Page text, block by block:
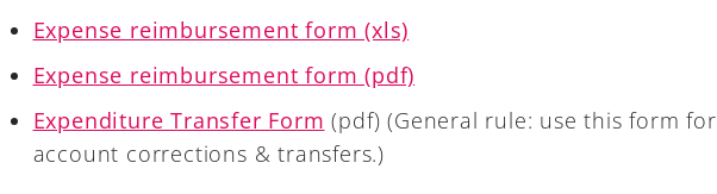
Expense reimbursement form (xls)
Expense reimbursement form (pdf)
Expenditure Transfer Form (pdf) (General rule: use this form for
account corrections & transfers.)